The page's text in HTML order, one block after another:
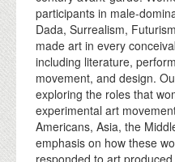
participants in male-
Dada, Surrealism,
made art in every
including literature,
movement, and design.
exploring the roles that
experimental art
Americans, Asia, the
emphasis on how these
responded to art